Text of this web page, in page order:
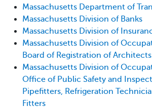
Massachusetts Department of
Massachusetts Division of Banks
Massachusetts Division of
Massachusetts Division of
Board of Registration of Architects
Massachusetts Division of
Office of Public Safety and
Pipefitters, Refrigeration
Fitters